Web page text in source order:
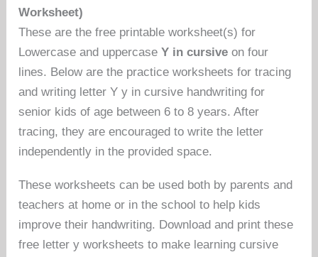
Worksheet)
These are the free printable worksheet(s) for
Lowercase and uppercase Y in cursiveon four
lines. Below are the practice worksheets for tracing
and writing letter Y y in cursive handwriting for
senior kids of age between 6 to 8 years. After
tracing, they are encouraged to write the letter
independently in the provided space.
These worksheets can be used both by parents and
teachers at home or in the school to help kids
improve their handwriting. Download and print these
free letter y worksheets to make learning cursive